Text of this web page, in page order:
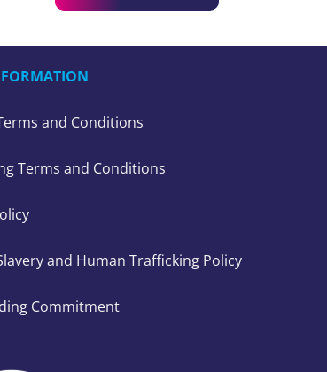
and Conditions
Terms and Conditions
and Human Trafficking Policy
Commitment